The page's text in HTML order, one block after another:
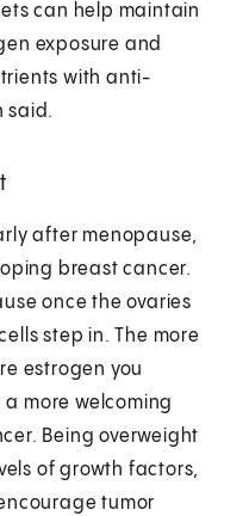
can help maintain
exposure and
with anti-
said.
after menopause,
breast cancer.
once the ovaries
step in. The more
estrogen you
more welcoming
Being overweight
of growth factors,
tumor